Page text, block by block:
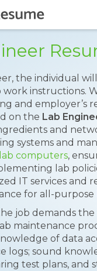
the individual
instructions.
and employer’s
on the Lab
and
systems and
computers,
lab
IT services
for all-purpose
job demands the
maintenance
of data
logs; sound
test plans, and